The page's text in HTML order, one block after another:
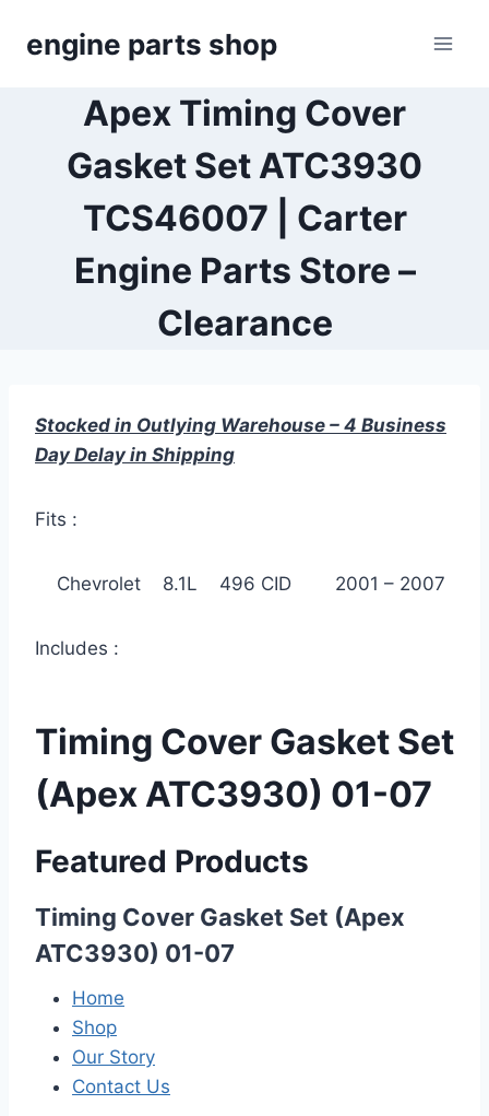
engine parts shop
Apex Timing Cover
Gasket Set ATC3930
TCS46007 | Carter
Engine Parts Store –
Clearance
Stocked in Outlying Warehouse – 4 Business
Day Delay in Shipping
Fits :
Chevrolet 8.1L 496 CID 2001 – 2007
Includes :
Timing Cover Gasket Set
(Apex ATC3930) 01-07
Featured Products
Timing Cover Gasket Set (Apex
ATC3930) 01-07
Home
Shop
Our Story
Contact Us